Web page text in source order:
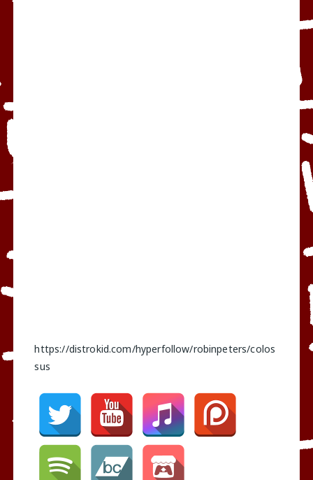
https://distrokid.com/hyperfollow/robinpeters/colos
sus